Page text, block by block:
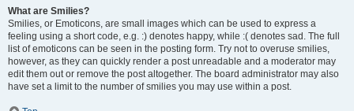
What are Smilies?
Smilies, or Emoticons, are small images which can be used to express a
feeling using a short code, e.g. :) denotes happy, while :( denotes sad. The full
list of emoticons can be seen in the posting form. Try not to overuse smilies,
however, as they can quickly render a post unreadable and a moderator may
edit them out or remove the post altogether. The board administrator may also
have set a limit to the number of smilies you may use within a post.